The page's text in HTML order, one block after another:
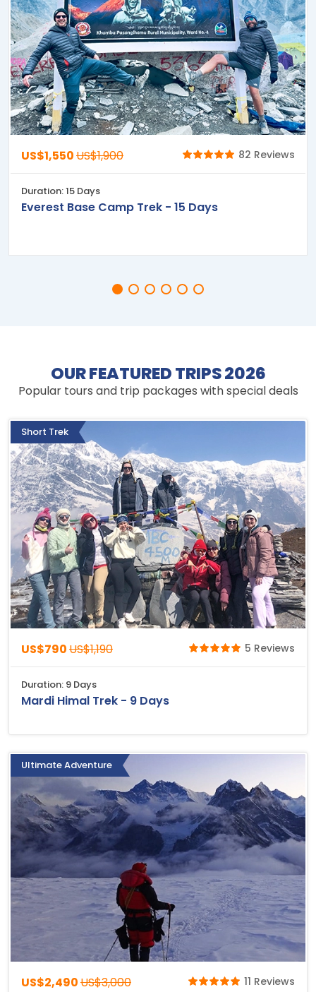
US$1,550US$1,900 82 Reviews
Duration: 15 Days
Everest Base Camp Trek - 15 Days
OUR FEATURED TRIPS 2026
Popular tours and trip packages with special deals
Short Trek
US$790US$1,190 5 Reviews
Duration: 9 Days
Mardi Himal Trek - 9 Days
Ultimate Adventure
US$2,490US$3,000 11 Reviews